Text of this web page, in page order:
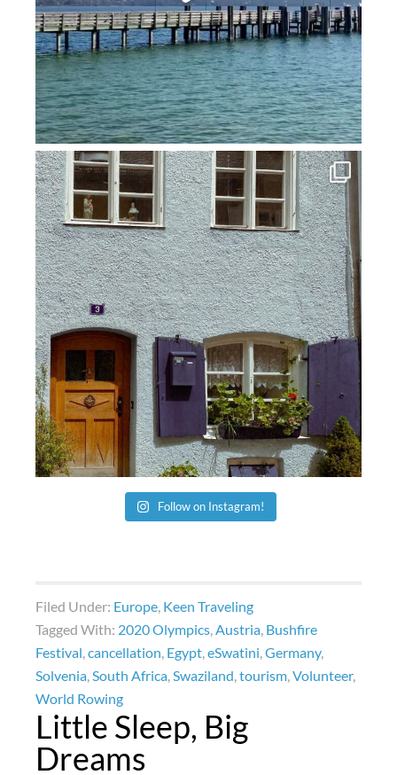
Follow on Instagram!
Filed Under: Europe Keen Traveling
Tagged With: 2020 Olympics Austria Bushfire
Festival ,cancellation Egypt ,eSwatini ,Germany,
Solvenia South Africa Swaziland ,tourism ,Volunteer,
World Rowing
Little Sleep, Big
Dreams